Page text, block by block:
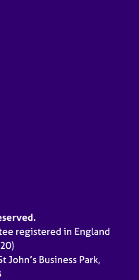
registered in England
John’s Business Park,